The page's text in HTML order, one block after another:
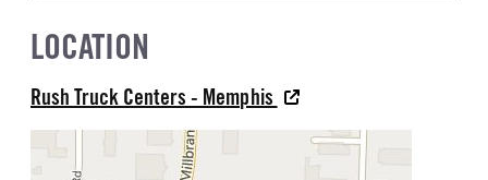
LOCATION
Rush Truck Centers - Memphis